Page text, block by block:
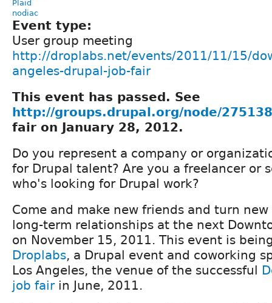
Plaid
nodiac
Event type:
User group meeting
http://droplabs.net/events/2011/11/15/
angeles-drupal-job-fair
This event has passed. See
http://groups.drupal.org/node/275138
fair on January 28, 2012.
Do you represent a company or
for Drupal talent? Are you a freelancer or
who's looking for Drupal work?
Come and make new friends and turn
long-term relationships at the next
on November 15, 2011. This event is
Droplabs, a Drupal event and coworking
Los Angeles, the venue of the successful
job fairin June, 2011.